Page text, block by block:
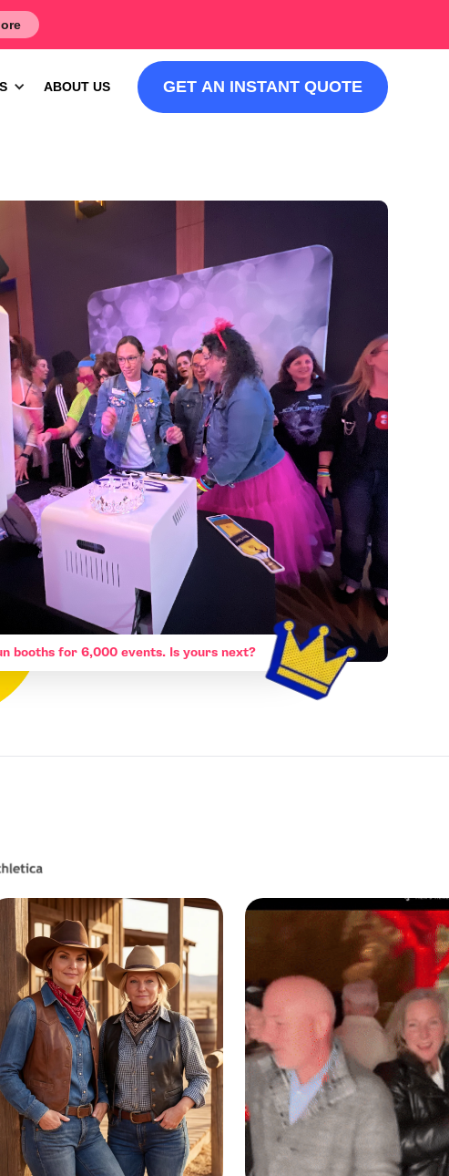
ABOUT US GET AN INSTANT QUOTE
booths for 6,000 events. Is yours next?